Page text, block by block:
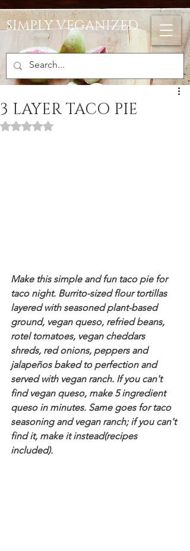
SIMPLY VEGANIZED
3 LAYER TACO PIE
Rated NaN out of 5 stars.
Make this simple and fun taco pie for
taco night. Burrito-sized flour tortillas
layered with seasoned plant-based
ground, vegan queso, refried beans,
rotel tomatoes, vegan cheddars
shreds, red onions, peppers and
jalapeños baked to perfection and
served with vegan ranch. If you can't
find vegan queso, make 5 ingredient
queso in minutes. Same goes for taco
seasoning and vegan ranch; if you can't
find it, make it instead(recipes
included).